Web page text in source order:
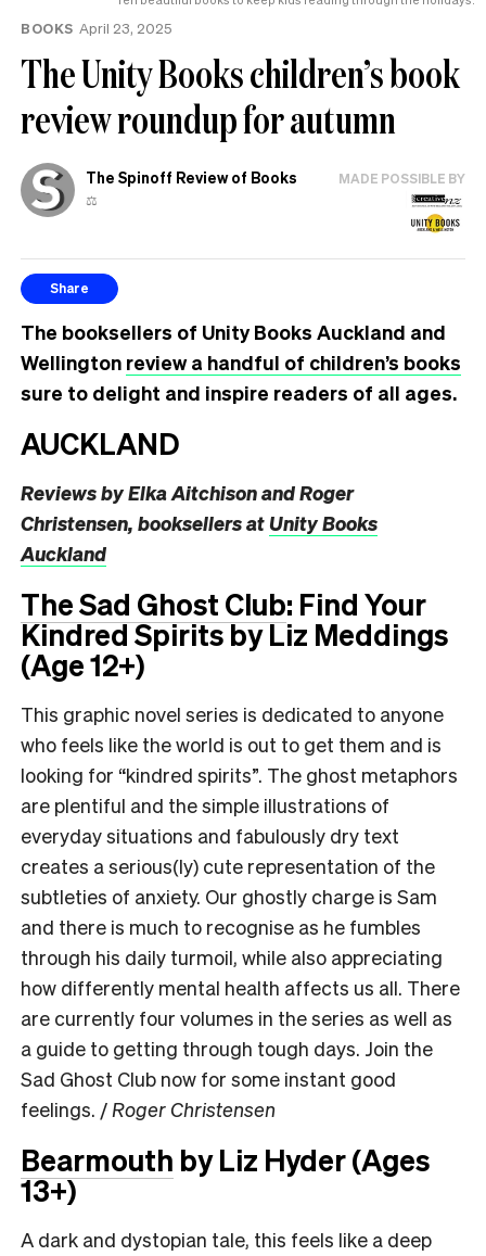
BOOKS April 23, 2025
The Unity Books children’s book
review roundup for autumn
The Spinoff Review of Books
⚖️
MADE POSSIBLE BY
Share
The booksellers of Unity Books Auckland and
Wellington review a handful of children’s books
sure to delight and inspire readers of all ages.
AUCKLAND
Reviews byElka Aitchison and Roger
Christensen, booksellers atUnity Books
Auckland
The Sad Ghost Club: Find Your
Kindred Spirits by Liz Meddings
(Age 12+)
This graphic novel series is dedicated to anyone
who feels like the world is out to get them and is
looking for “kindred spirits”. The ghost metaphors
are plentiful and the simple illustrations of
everyday situations and fabulously dry text
creates a serious(ly) cute representation of the
subtleties of anxiety. Our ghostly charge is Sam
and there is much to recognise as he fumbles
through his daily turmoil, while also appreciating
how differently mental health affects us all. There
are currently four volumes in the series as well as
a guide to getting through tough days. Join the
Sad Ghost Club now for some instant good
feelings. / Roger Christensen
Bearmouth by Liz Hyder(Ages
13+)
A dark and dystopian tale, this feels like a deep